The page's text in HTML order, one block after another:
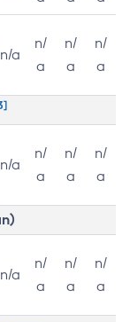
n/a
n/
a
n/
a
n/
a
n/a
n/
a
n/
a
n/
a
n/a
n/
a
n/
a
n/
a